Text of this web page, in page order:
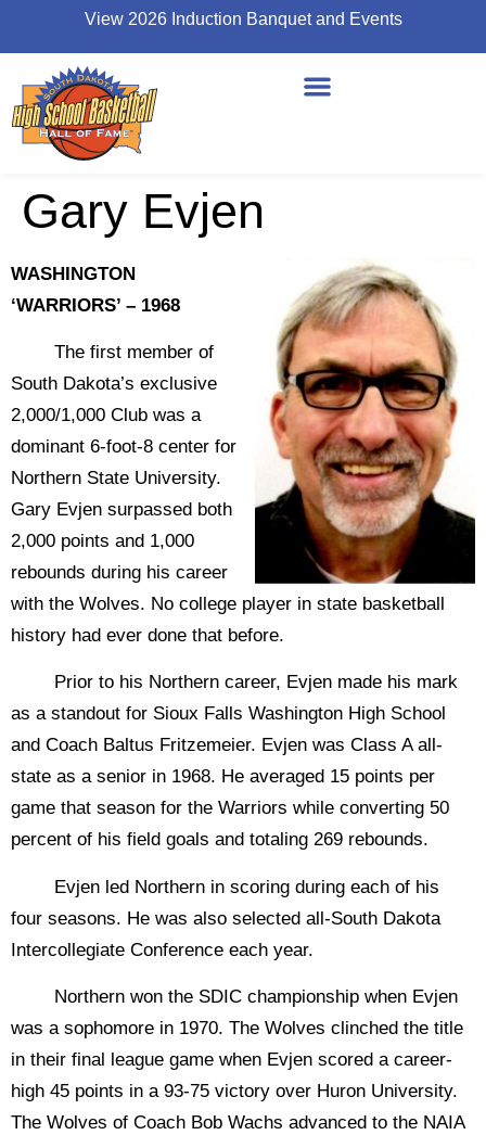
View 2026 Induction Banquet and Events
Gary Evjen
WASHINGTON
‘WARRIORS’ – 1968
The first member of
South Dakota’s exclusive
2,000/1,000 Club was a
dominant 6-foot-8 center for
Northern State University.
Gary Evjen surpassed both
2,000 points and 1,000
rebounds during his career
with the Wolves. No college player in state basketball
history had ever done that before.
Prior to his Northern career, Evjen made his mark
as a standout for Sioux Falls Washington High School
and Coach Baltus Fritzemeier. Evjen was Class A all-
state as a senior in 1968. He averaged 15 points per
game that season for the Warriors while converting 50
percent of his field goals and totaling 269 rebounds.
Evjen led Northern in scoring during each of his
four seasons. He was also selected all-South Dakota
Intercollegiate Conference each year.
Northern won the SDIC championship when Evjen
was a sophomore in 1970. The Wolves clinched the title
in their final league game when Evjen scored a career-
high 45 points in a 93-75 victory over Huron University.
The Wolves of Coach Bob Wachs advanced to the NAIA